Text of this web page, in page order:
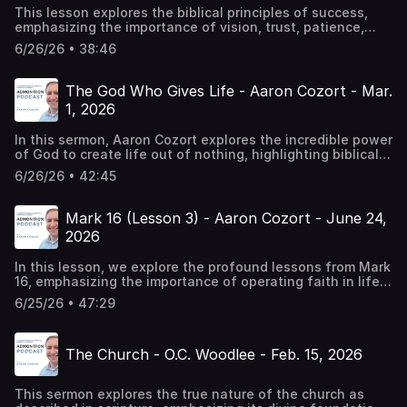
This lesson explores the biblical principles of success,
emphasizing the importance of vision, trust, patience,
resilience, and continuous growth in faith. It offers
practical insights for individuals and congregations to
success.Chapters00:00 The Process for Biblical
Success10:56 Building with Patience and Diligence19:58
Adoption, Resilience, and Restarting36:08 The Invitation
6/26/26 • 38:46
The God Who Gives Life - Aaron Cozort - Mar.
1, 2026
In this sermon, Aaron Cozort explores the incredible power
of God to create life out of nothing, highlighting biblical
examples from Genesis, Hebrews, and the life of Naaman.
He emphasizes the significance of trusting God's way
life.Chapters00:00 God: The Creator of Life11:39 The Sign
of Aaron's Rod14:05 Naaman's Healing and God's
Power22:07 The Resurrection of Lazarus28:05 The Death
The Call to Obedience
6/26/26 • 42:45
Mark 16 (Lesson 3) - Aaron Cozort - June 24,
2026
In this lesson, we explore the profound lessons from Mark
16, emphasizing the importance of operating faith in life's
challenges, the unity of the gospel preached by apostles,
and the conditions of salvation and perseverance in
Book of Mark02:35 Closing Reflections on the Apostles'
Faith05:40 The Importance of Faith in Action08:26
Understanding Faith Through Hebrews11:26 The Call to
Obedience17:29 The Role of Faith and Works20:31 The
6/25/26 • 47:29
The Church - O.C. Woodlee - Feb. 15, 2026
This sermon explores the true nature of the church as